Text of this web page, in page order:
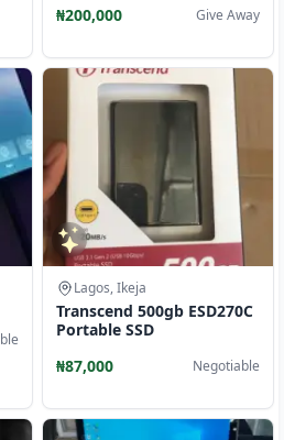
₦200,000 Give Away
Lagos, Ikeja
Transcend 500gb ESD270C
Portable SSD
₦87,000
Negotiable